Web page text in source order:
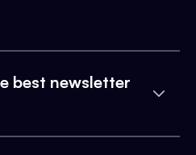
best newsletter